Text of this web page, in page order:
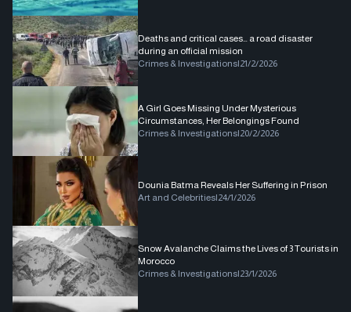
Deaths and critical cases… a road disaster
during an official mission
Crimes & Investigations|21/2/2026
A Girl Goes Missing Under Mysterious
Circumstances, Her Belongings Found
Crimes & Investigations|20/2/2026
Dounia Batma Reveals Her Suffering in Prison
Art and Celebrities|24/1/2026
Snow Avalanche Claims the Lives of 3 Tourists in
Morocco
Crimes & Investigations|23/1/2026